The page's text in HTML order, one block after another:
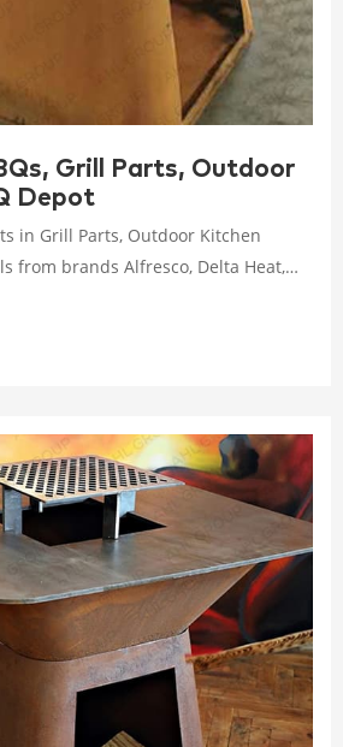
Grill Parts, Outdoor
Depot
in Grill Parts, Outdoor Kitchen
from brands Alfresco, Delta Heat,